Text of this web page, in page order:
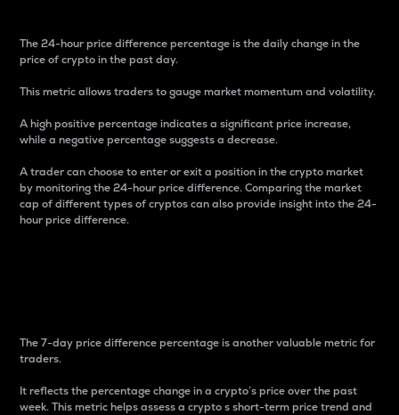
The 24-hour price difference percentage is the daily change in the
price of crypto in the past day.
This metric allows traders to gauge market momentum and volatility.
A high positive percentage indicates a significant price increase,
while a negative percentage suggests a decrease.
A trader can choose to enter or exit a position in the crypto market
by monitoring the 24-hour price difference. Comparing the market
cap of different types of cryptos can also provide insight into the 24-
hour price difference.
The 7-day price difference percentage is another valuable metric for
traders.
It reflects the percentage change in a crypto’s price over the past
week. This metric helps assess a crypto s short-term price trend and